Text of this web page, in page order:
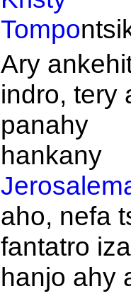
Tompo
Ary
indro, tery
panahy
hankany
aho, nefa
fantatro
hanjo ahy